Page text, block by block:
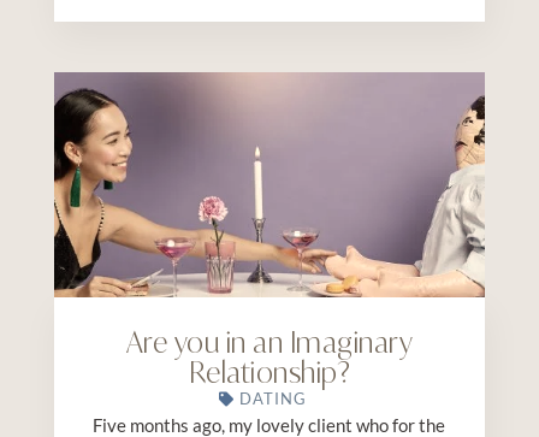
Are you in an Imaginary
Relationship?
DATING
Five months ago, my lovely client who for the